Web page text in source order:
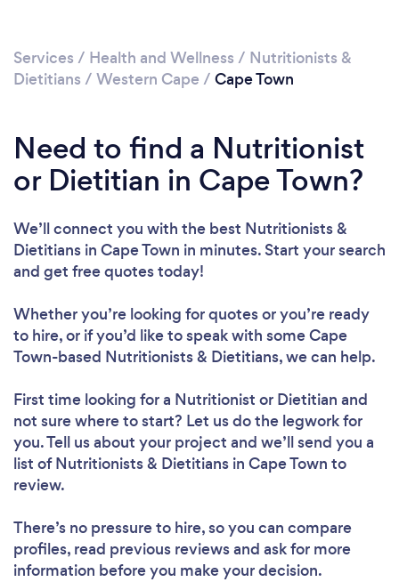
Loading...
Services / Health and Wellness / Nutritionists &
Dietitians / Western Cape / Cape Town
Need to find a Nutritionist
or Dietitian in Cape Town?
We’ll connect you with the best Nutritionists &
Dietitians in Cape Town in minutes. Start your search
and get free quotes today!
Whether you’re looking for quotes or you’re ready
to hire, or if you’d like to speak with some Cape
Town-based Nutritionists & Dietitians, we can help.
First time looking for a Nutritionist or Dietitian and
not sure where to start? Let us do the legwork for
you. Tell us about your project and we’ll send you a
list of Nutritionists & Dietitians in Cape Town to
review.
There’s no pressure to hire, so you can compare
profiles, read previous reviews and ask for more
information before you make your decision.